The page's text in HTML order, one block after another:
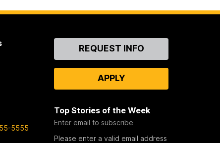
5555
ContactREQUEST INFO
APPLY
Top Stories of the Week
Enter email to subscribe
Please enter a valid email address